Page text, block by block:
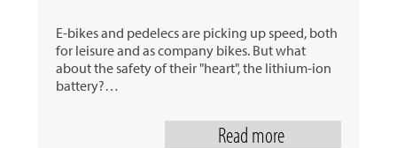
E-bikes and pedelecs are picking up speed, both
for leisure and as company bikes. But what
about the safety of their "heart", the lithium-ion
battery?…
Read more